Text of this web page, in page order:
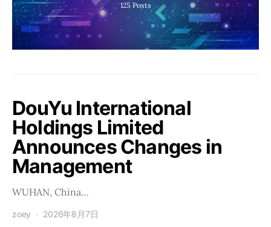
125 Posts
DouYu International
Holdings Limited
Announces Changes in
Management
WUHAN, China…
zoey 2026年8月7日